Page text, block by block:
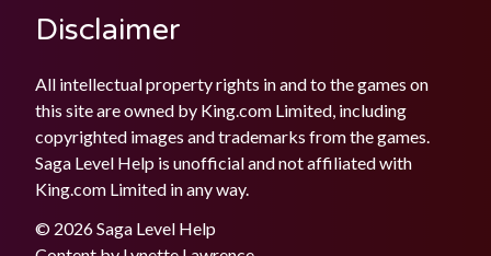
Disclaimer
All intellectual property rights in and to the games on
this site are owned by King.com Limited, including
copyrighted images and trademarks from the games.
Saga Level Help is unofficial and not affiliated with
King.com Limited in any way.
© 2026 Saga Level Help